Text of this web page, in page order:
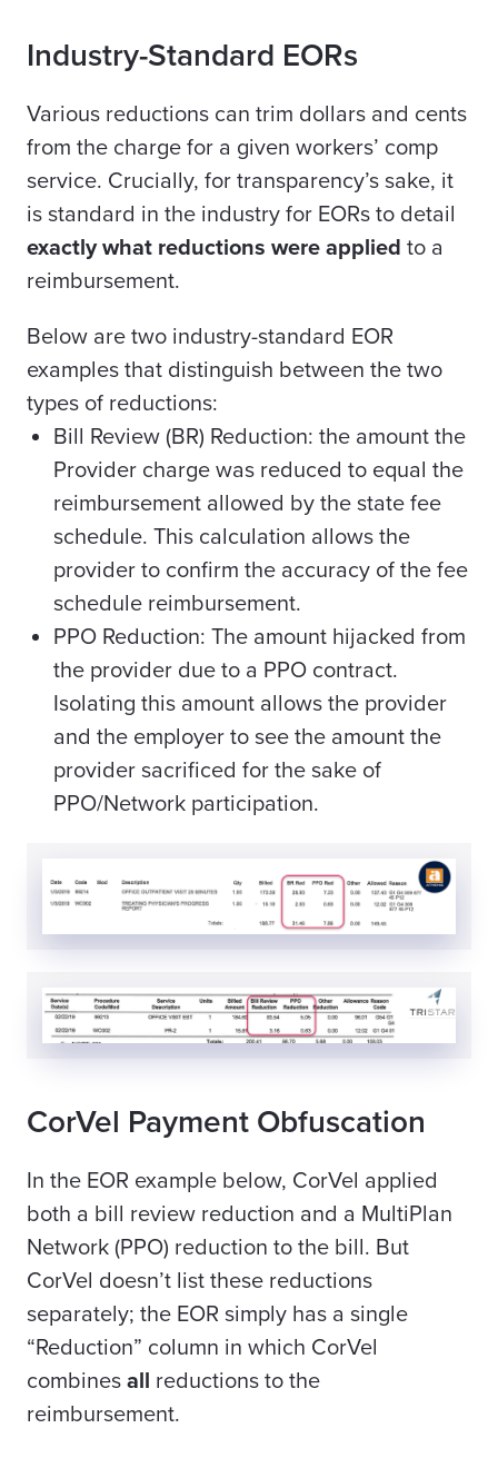
Industry-Standard EORs
Various reductions can trim dollars and cents
from the charge for a given workers’ comp
service. Crucially, for transparency’s sake, it
is standard in the industry for EORs to detail
exactly what reductions were applied to a
reimbursement.
Below are two industry-standard EOR
examples that distinguish between the two
types of reductions:
Bill Review (BR) Reduction: the amount the
Provider charge was reduced to equal the
reimbursement allowed by the state fee
schedule. This calculation allows the
provider to confirm the accuracy of the fee
schedule reimbursement.
PPO Reduction: The amount hijacked from
the provider due to a PPO contract.
Isolating this amount allows the provider
and the employer to see the amount the
provider sacrificed for the sake of
PPO/Network participation.
CorVel Payment Obfuscation
In the EOR example below, CorVel applied
both a bill review reduction and a MultiPlan
Network (PPO) reduction to the bill. But
CorVel doesn’t list these reductions
separately; the EOR simply has a single
“Reduction” column in which CorVel
combines all reductions to the
reimbursement.